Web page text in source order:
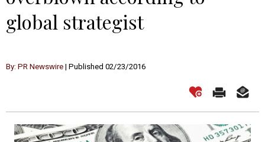
global strategist
By: PR Newswire | Published 02/23/2016